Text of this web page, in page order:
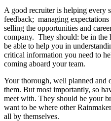
A good recruiter is helping every
feedback; managing expectations
selling the opportunities and
company. They should: be in the
be able to help you in
critical information you need to
coming aboard your team.
Your thorough, well planned and
them. But most importantly, so
meet with. They should be your
want to be where other
all by themselves.